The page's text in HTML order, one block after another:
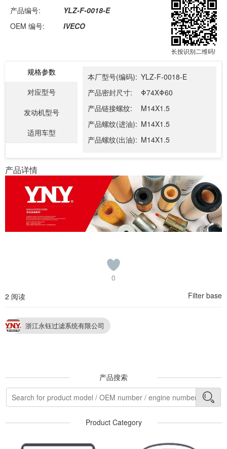
产品编号:
YLZ-F-0018-E
OEM 编号:
IVECO
长按识别二维码!
规格参数
对应型号
发动机型号
适用车型
本厂型号(编码): YLZ-F-0018-E
产品密封尺寸:
Φ74XΦ60
产品链接螺纹:
M14X1.5
产品螺纹(进油): M14X1.5
产品螺纹(出油): M14X1.5
产品详情
0
2 阅读
Filter base
浙江永钰过滤系统有限公司
产品搜索
Product Category